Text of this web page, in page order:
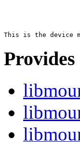
Provides